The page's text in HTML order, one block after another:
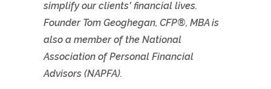
simplify our clients' financial lives.
Founder Tom Geoghegan, CFP®, MBA is
also a member of the National
Association of Personal Financial
Advisors (NAPFA).